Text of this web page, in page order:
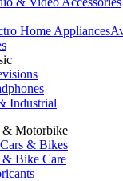
Home Appliances
Industrial
& Motorbike
& Bikes
& Bike Care